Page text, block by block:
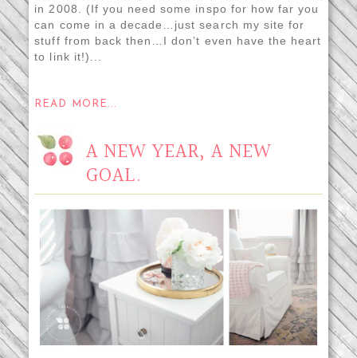
in 2008. (If you need some inspo for how far you
can come in a decade…just search my site for
stuff from back then…I don’t even have the heart
to link it!)...
READ MORE...
A NEW YEAR, A NEW
GOAL.